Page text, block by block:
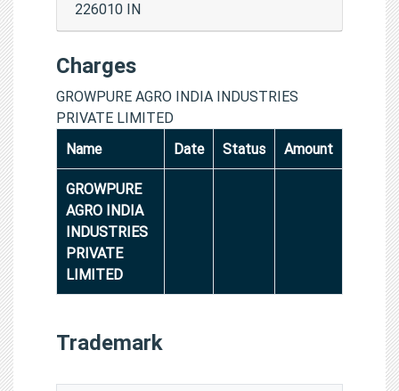
226010 IN
Charges
GROWPURE AGRO INDIA INDUSTRIES
PRIVATE LIMITED
Name
Date Status Amount
GROWPURE
AGRO INDIA
INDUSTRIES
PRIVATE
LIMITED
Trademark